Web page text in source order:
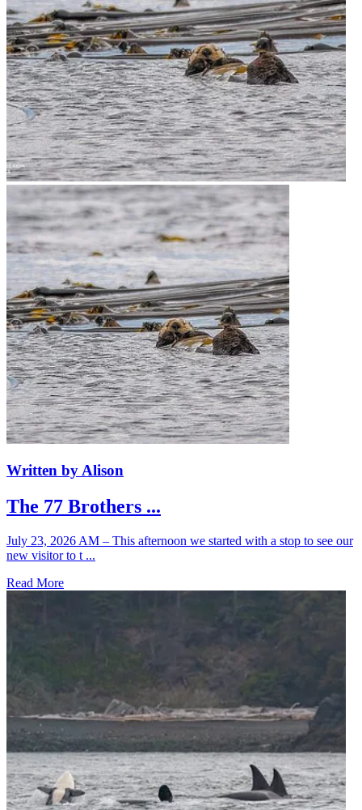
Written by Alison
The 77 Brothers ...
July 23, 2026 AM – This afternoon we started with a stop to see our
new visitor to t ...
Read More